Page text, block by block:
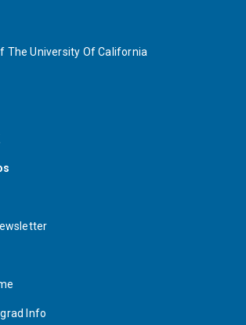
The University Of California
Info